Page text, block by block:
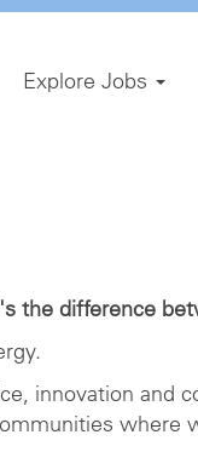
Explore Jobs
the difference
innovation